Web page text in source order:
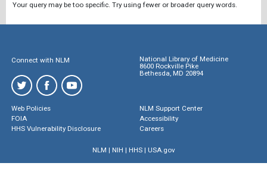
Your query may be too specific. Try using fewer or broader query words.
Connect with NLM
National Library of Medicine
8600 Rockville Pike
Bethesda, MD 20894
Web Policies
FOIA
HHS Vulnerability Disclosure
NLM Support Center
Accessibility
Careers
NLM | NIH | HHS| USA.gov